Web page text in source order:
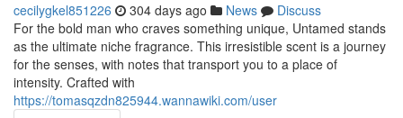
cecilygkel851226 304 days ago News
Discuss
For the bold man who craves something unique, Untamed stands
as the ultimate niche fragrance. This irresistible scent is a journey
for the senses, with notes that transport you to a place of
intensity. Crafted with
https://tomasqzdn825944.wannawiki.com/user